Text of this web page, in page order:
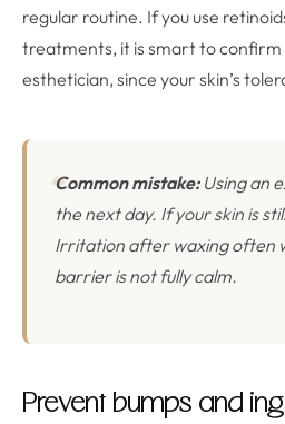
regular routine. If you use
treatments, it is smart to
esthetician, since your skin’s
Common mistake:Using an
the next day. If your skin is
Irritation after waxing often
barrier is not fully calm.
Prevent bumps and